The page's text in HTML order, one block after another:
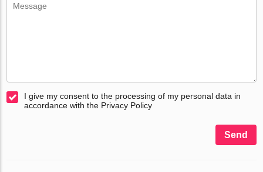
I give my consent to the processing of my personal data in
accordance with the Privacy Policy
Send